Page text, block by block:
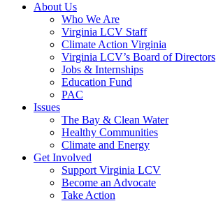
About Us
Who We Are
Virginia LCV Staff
Climate Action Virginia
Virginia LCV’s Board of Directors
Jobs & Internships
Education Fund
PAC
Issues
The Bay & Clean Water
Healthy Communities
Climate and Energy
Get Involved
Support Virginia LCV
Become an Advocate
Take Action